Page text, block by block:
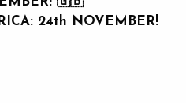
24th NOVEMBER!